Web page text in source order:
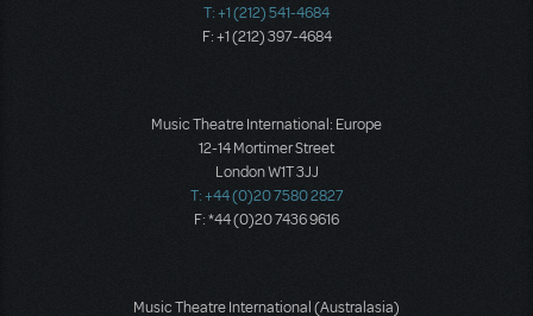
T: +1 (212) 541-4684
F: +1 (212) 397-4684
Music Theatre International: Europe
12-14 Mortimer Street
London W1T 3JJ
T: +44 (0)20 7580 2827
F: *44 (0)20 7436 9616
Music Theatre International (Australasia)